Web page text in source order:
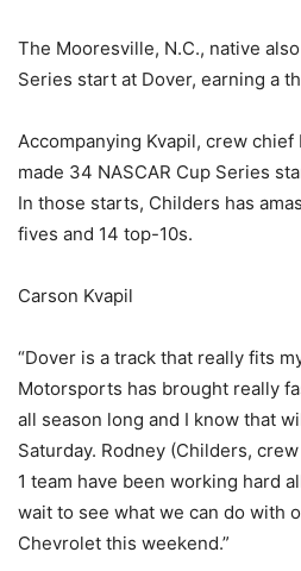
The Mooresville, N.C., native
Series start at Dover, earning a
Accompanying Kvapil, crew chief
made 34 NASCAR Cup Series
In those starts, Childers has
fives and 14 top-10s.
Carson Kvapil
“Dover is a track that really fits
Motorsports has brought really
all season long and I know that
Saturday. Rodney (Childers,
1 team have been working hard
wait to see what we can do with
Chevrolet this weekend.”